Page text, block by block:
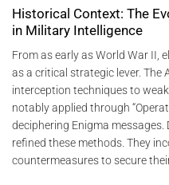
Historical Context: The
in Military Intelligence
From as early as World War II,
as a critical strategic lever. The
interception techniques to
notably applied through
deciphering Enigma
refined these methods. They
countermeasures to secure